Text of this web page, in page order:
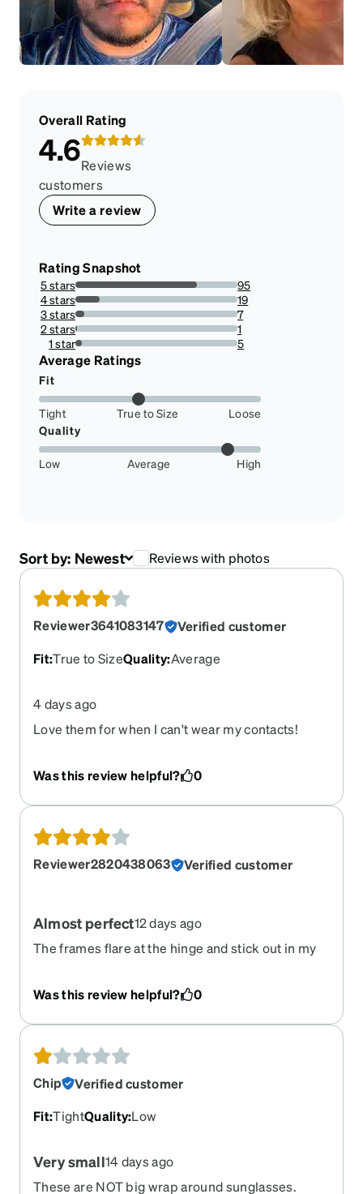
Overall Rating
4.6Reviews
customers
Write a review
Rating Snapshot
5 stars
74.80314960629921%
95
4 stars
14.960629921259844%
19
3 stars
5.511811023622047%
7
2 stars
0.7874015748031495%
1
1 star
3.937007874015748%
5
Average Ratings
Fit
Tight True to Size
Loose
Quality
Low Average High
Sort by: Newest Reviews with photos
Reviewer3641083147
Verified customer
Fit:True to SizeQuality:Average
4 days ago
Love them for when I can't wear my contacts!
Was this review helpful? 0
Reviewer2820438063 Verified customer
Almost perfect12 days ago
The frames flare at the hinge and stick out in my
Was this review helpful? 0
Chip
Verified customer
Fit:TightQuality:Low
Very small14 days ago
These are NOT big wrap around sunglasses.